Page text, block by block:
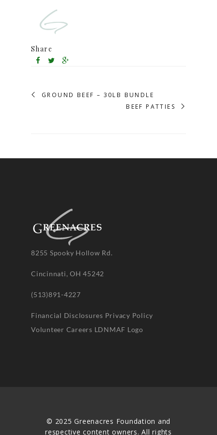
Share
GROUND BEEF – 30LB BUNDLE
BEEF PATTIES
8255 Spooky Hollow Rd.
Cincinnati, OH 45242
(513)891-4227
Financial Disclosures Privacy Policy
Volunteer Careers LDNMAF Logo
© 2025 Greenacres Foundation and
respective content owners. All rights